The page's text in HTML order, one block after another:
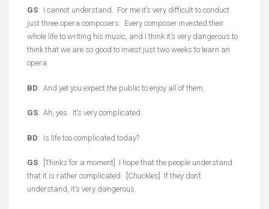
GS: I cannot understand. For me it’s very difficult to conduct
just three opera composers. Every composer invested their
whole life to writing his music, and I think it’s very dangerous to
think that we are so good to invest just two weeks to learn an
opera.
BD: And yet you expect the public to enjoy all of them.
GS: Ah, yes. It’s very complicated.
BD: Is life too complicated today?
GS: [Thinks for a moment] I hope that the people understand
that it is rather complicated. [Chuckles] If they don’t
understand, it’s very dangerous.